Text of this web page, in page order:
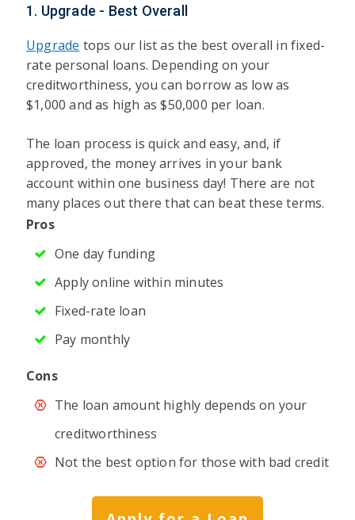
1. Upgrade - Best Overall
Upgrade tops our list as the best overall in fixed-
rate personal loans. Depending on your
creditworthiness, you can borrow as low as
$1,000 and as high as $50,000 per loan.
The loan process is quick and easy, and, if
approved, the money arrives in your bank
account within one business day! There are not
many places out there that can beat these terms.
Pros
One day funding
Apply online within minutes
Fixed-rate loan
Pay monthly
Cons
The loan amount highly depends on your
creditworthiness
Not the best option for those with bad credit